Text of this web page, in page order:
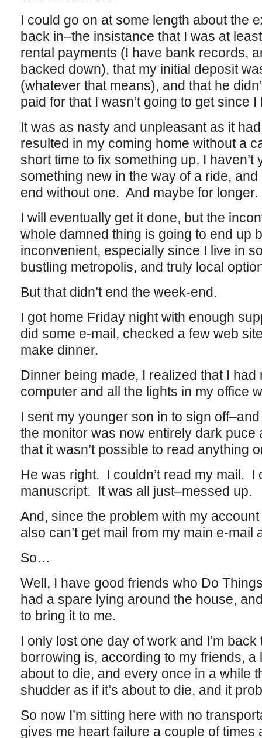
I could go on at some length about the
back in–the insistance that I was at
rental payments (I have bank records,
backed down), that my initial deposit
(whatever that means), and that he
paid for that I wasn’t going to get since
It was as nasty and unpleasant as it
resulted in my coming home without a
short time to fix something up, I
something new in the way of a ride,
end without one. And maybe for longer.
I will eventually get it done, but the
whole damned thing is going to end up
inconvenient, especially since I live in
bustling metropolis, and truly local
But that didn’t end the week-end.
I got home Friday night with enough
did some e-mail, checked a few web
make dinner.
Dinner being made, I realized that I
computer and all the lights in my office
I sent my younger son in to sign
the monitor was now entirely dark puce
that it wasn’t possible to read anything
He was right. I couldn’t read my mail. I
manuscript. It was all just–messed up.
And, since the problem with my
also can’t get mail from my main e-
So…
Well, I have good friends who Do
had a spare lying around the house,
to bring it to me.
I only lost one day of work and I’m back
borrowing is, according to my friends, a
about to die, and every once in a while
shudder as if it’s about to die, and it
So now I’m sitting here with no
gives me heart failure a couple of times